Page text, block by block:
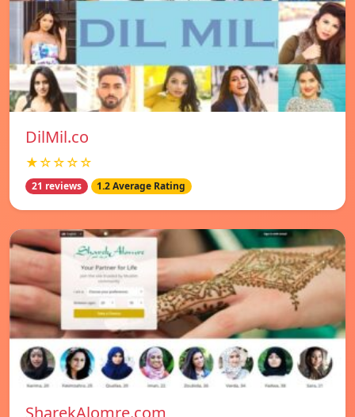
DilMil.co
★☆☆☆☆
21 reviews 1.2 Average Rating